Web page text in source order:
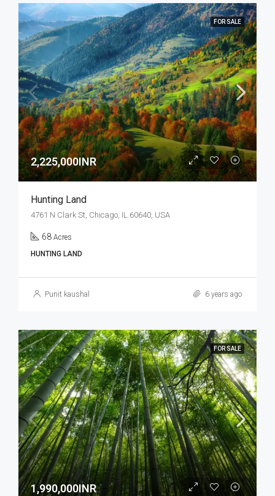
FOR SALE
2,225,000INR
Hunting Land
4761 N Clark St, Chicago, IL 60640, USA
68 Acres
HUNTING LAND
Punit kaushal 6 years ago
FOR SALE
1,990,000INR